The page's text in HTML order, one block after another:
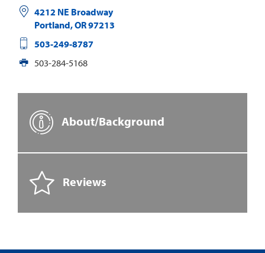
4212 NE Broadway
Portland,OR97213
503-249-8787
503-284-5168
About/Background
Reviews